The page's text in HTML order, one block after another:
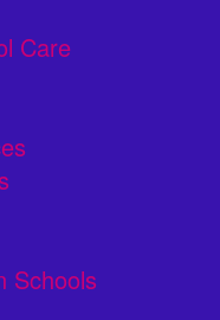
Care
Schools